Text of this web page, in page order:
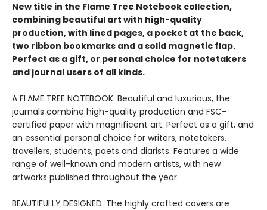
New title in the Flame Tree Notebook collection,
combining beautiful art with high-quality
production, with lined pages, a pocket at the back,
two ribbon bookmarks and a solid magnetic flap.
Perfect as a gift, or personal choice for notetakers
and journal users of all kinds.
A FLAME TREE NOTEBOOK. Beautiful and luxurious, the
journals combine high-quality production and FSC-
certified paper with magnificent art. Perfect as a gift, and
an essential personal choice for writers, notetakers,
travellers, students, poets and diarists. Features a wide
range of well-known and modern artists, with new
artworks published throughout the year.
BEAUTIFULLY DESIGNED. The highly crafted covers are